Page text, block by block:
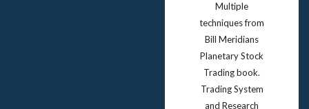
Multiple
techniques from
Bill Meridians
Planetary Stock
Trading book.
Trading System
and Research